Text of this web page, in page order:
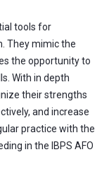
tools for
They mimic the
the opportunity to
With in depth
their strengths
and increase
practice with the
in the IBPS AFO